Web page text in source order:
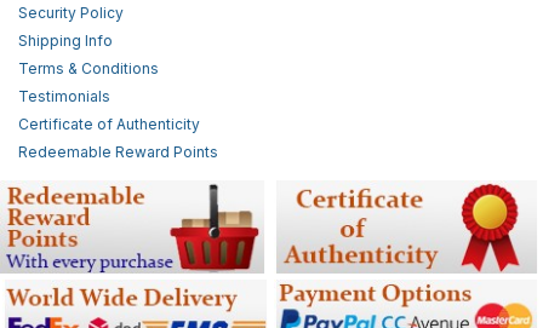
Security Policy
Shipping Info
Terms & Conditions
Testimonials
Certificate of Authenticity
Redeemable Reward Points